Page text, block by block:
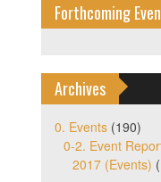
Forthcoming
Archives
0. Events(190)
0-2. Event
2017 (Events)